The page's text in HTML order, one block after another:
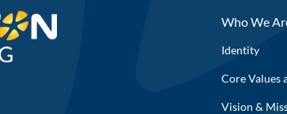
Who We
Identity
Core Values
Vision &